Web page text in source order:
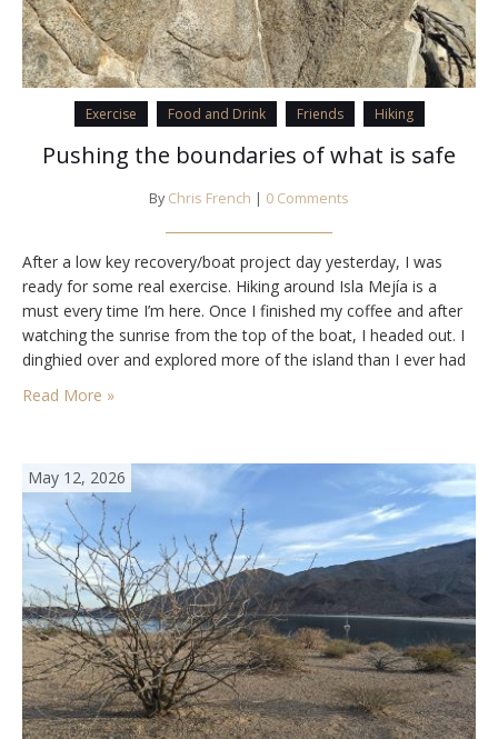
Exercise Food and Drink Friends Hiking
Pushing the boundaries of what is safe
By Chris French | 0 Comments
After a low key recovery/boat project day yesterday, I was
ready for some real exercise. Hiking around Isla Mejía is a
must every time I’m here. Once I finished my coffee and after
watching the sunrise from the top of the boat, I headed out. I
dinghied over and explored more of the island than I ever had
before, including…
Read More »
May 12, 2026